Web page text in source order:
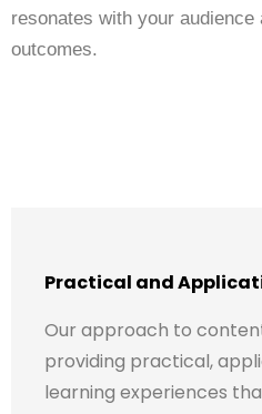
resonates with your audience
outcomes.
Practical and
Our approach to
providing practical,
learning experiences